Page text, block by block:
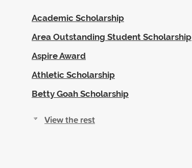
Academic Scholarship
Area Outstanding Student Scholarship
Aspire Award
Athletic Scholarship
Betty Goah Scholarship
View the rest